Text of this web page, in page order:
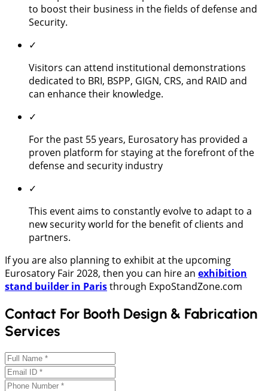
to boost their business in the fields of defense and
Security.
✓
Visitors can attend institutional demonstrations
dedicated to BRI, BSPP, GIGN, CRS, and RAID and
can enhance their knowledge.
✓
For the past 55 years, Eurosatory has provided a
proven platform for staying at the forefront of the
defense and security industry
✓
This event aims to constantly evolve to adapt to a
new security world for the benefit of clients and
partners.
If you are also planning to exhibit at the upcoming
Eurosatory Fair 2028, then you can hire an exhibition
stand builder in Paristhrough ExpoStandZone.com
Contact For Booth Design & Fabrication
Services